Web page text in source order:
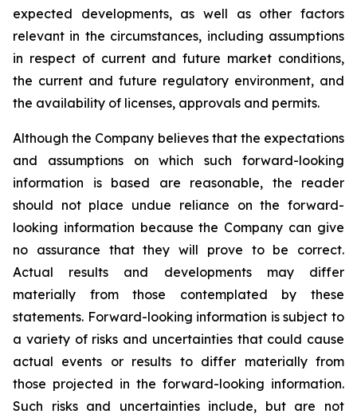
expected developments, as well as other factors
relevant in the circumstances, including assumptions
in respect of current and future market conditions,
the current and future regulatory environment, and
the availability of licenses, approvals and permits.
Although the Company believes that the expectations
and assumptions on which such forward-looking
information is based are reasonable, the reader
should not place undue reliance on the forward-
looking information because the Company can give
no assurance that they will prove to be correct.
Actual results and developments may differ
materially from those contemplated by these
statements. Forward-looking information is subject to
a variety of risks and uncertainties that could cause
actual events or results to differ materially from
those projected in the forward-looking information.
Such risks and uncertainties include, but are not